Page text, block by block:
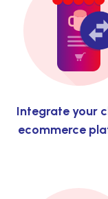
Integrate your
ecommerce